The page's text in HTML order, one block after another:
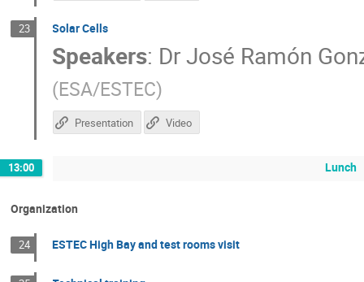
23 Solar Cells
Speakers: DrJosé Ramón
(ESA/ESTEC)
Presentation Video
13:00 Lunch
Organization
24 ESTEC High Bay and test rooms visit